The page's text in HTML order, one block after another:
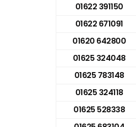
01622 391150
01622 671091
01620 642800
01625 324048
01625 783148
01625 324118
01625 528338